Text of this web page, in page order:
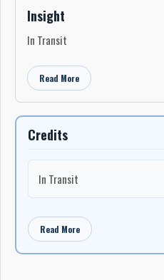
Insight
In Transit
Read More
Credits
In Transit
Read More